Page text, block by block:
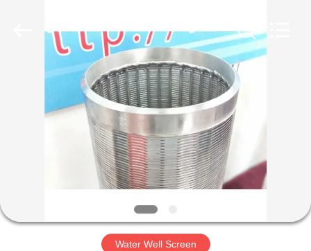
HOME
PRODUCTS
FACTORY
Water Well Screen